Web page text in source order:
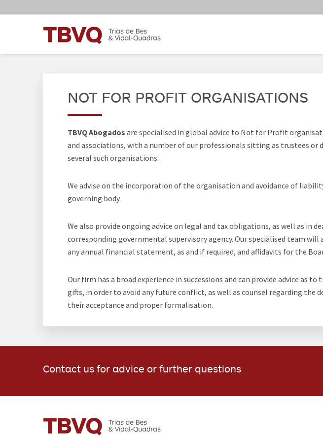
TBVQ
NOT FOR PROFIT ORGANISATIONS
TBVQ Abogados are specialised in global advice to Not for Profit
and associations, with a number of our professionals sitting as trustees or
several such organisations.
We advise on the incorporation of the organisation and avoidance of
governing body.
We also provide ongoing advice on legal and tax obligations, as well as in
corresponding governmental supervisory agency. Our specialised team will
any annual financial statement, as and if required, and affidavits for the
Our firm has a broad experience in successions and can provide advice as
gifts, in order to avoid any future conflict, as well as counsel regarding the
their acceptance and proper formalisation.
Contact us for advice or further questions
FOOTER